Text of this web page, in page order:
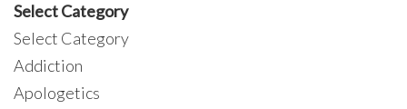
Select Category
Select Category
Addiction
Apologetics